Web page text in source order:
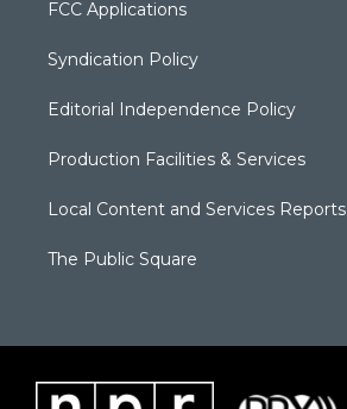
FCC Applications
Syndication Policy
Editorial Independence Policy
Production Facilities & Services
Local Content and Services Reports
The Public Square